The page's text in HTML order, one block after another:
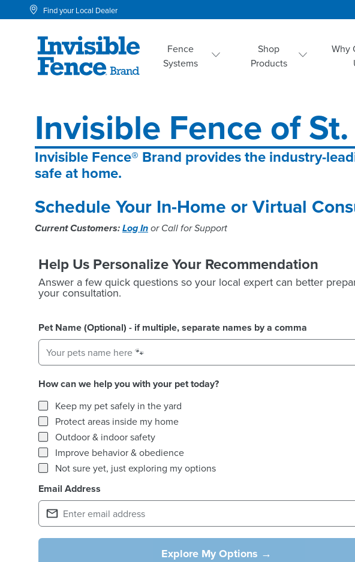
Find your Local Dealer
Fence
Systems
Shop
Products
Why
Invisible Fence of
Invisible Fence® Brand provides the industry-
safe at home.
Schedule Your In-Home or Virtual
Current Customers:Log Inor Call for Support
Help Us Personalize Your Recommendation
Answer a few quick questions so your local expert can better
your consultation.
Pet Name (Optional) - if multiple, separate names by a comma
How can we help you with your pet today?
How can we help you with your pet today?
Keep my pet safely in the yard
Protect areas inside my home
Outdoor & indoor safety
Improve behavior & obedience
Not sure yet, just exploring my options
Email Address
Explore My Options →